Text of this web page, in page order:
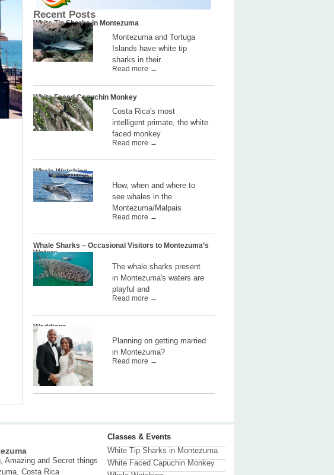
Recent Posts
White Tip Sharks in Montezuma
Montezuma and Tortuga
Islands have white tip
sharks in their
Read more →
White Faced Capuchin Monkey
Costa Rica's most
intelligent primate, the white
faced monkey
Read more →
Whale Watching
How, when and where to
see whales in the
Montezuma/Malpais
Read more →
Whale Sharks – Occasional Visitors to Montezuma’s
Waters
The whale sharks present
in Montezuma's waters are
playful and
Read more →
Weddings
Planning on getting married
in Montezuma?
Read more →
Amazing and Secret things
Costa Rica
Classes & Events
White Tip Sharks in Montezuma
White Faced Capuchin Monkey